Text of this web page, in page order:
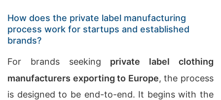
How does the private label manufacturing
process work for startups and established
brands?
For brands seeking private label clothing
manufacturers exporting to Europe, the process
is designed to be end-to-end. It begins with the